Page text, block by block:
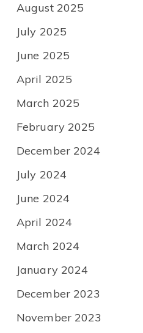
August 2025
July 2025
June 2025
April 2025
March 2025
February 2025
December 2024
July 2024
June 2024
April 2024
March 2024
January 2024
December 2023
November 2023